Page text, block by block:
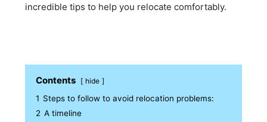
incredible tips to help you relocate comfortably.
Contents hide
1 Steps to follow to avoid relocation problems:
2 A timeline